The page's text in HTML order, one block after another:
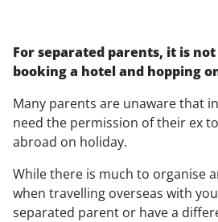
For separated parents, it is not
booking a hotel and hopping
Many parents are unaware that
need the permission of their ex
abroad on holiday.
While there is much to organise
when travelling overseas with
separated parent or have a